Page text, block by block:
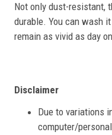
Not only dust-resistant,
durable. You can wash
remain as vivid as day
Disclaimer
Due to variations
computer/